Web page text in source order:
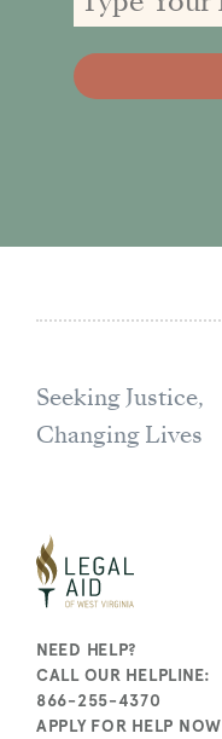
Seeking Justice,
Changing Lives
NEED HELP?
CALL OUR HELPLINE:
866-255-4370
APPLY FOR HELP NOW